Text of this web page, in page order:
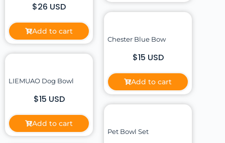
$26 USD
Add to cart
Chester Blue Bow
$15 USD
Add to cart
LIEMUAO Dog Bowl
$15 USD
Add to cart
Pet Bowl Set